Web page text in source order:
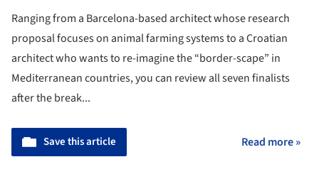
Ranging from a Barcelona-based architect whose research
proposal focuses on animal farming systems to a Croatian
architect who wants to re-imagine the “border-scape” in
Mediterranean countries, you can review all seven finalists
after the break...
Save this article Read more »